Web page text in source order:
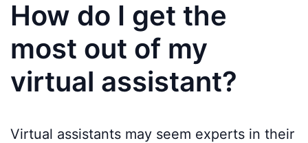
How do I get the
most out of my
virtual assistant?
Virtual assistants may seem experts in their